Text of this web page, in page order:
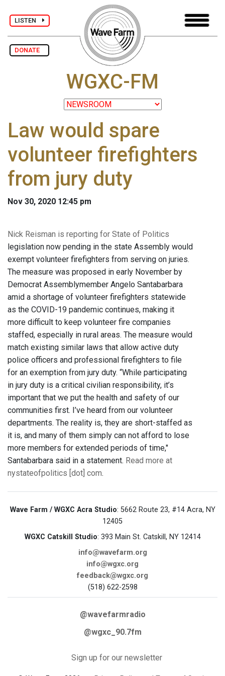
LISTEN
DONATE
WGXC-FM
Law would spare
volunteer firefighters
from jury duty
Nov 30, 2020 12:45 pm
Nick Reisman is reporting for State of Politics
legislation now pending in the state Assembly would
exempt volunteer firefighters from serving on juries.
The measure was proposed in early November by
Democrat Assemblymember Angelo Santabarbara
amid a shortage of volunteer firefighters statewide
as the COVID-19 pandemic continues, making it
more difficult to keep volunteer fire companies
staffed, especially in rural areas. The measure would
match existing similar laws that allow active duty
police officers and professional firefighters to file
for an exemption from jury duty. “While participating
in jury duty is a critical civilian responsibility, it’s
important that we put the health and safety of our
communities first. I’ve heard from our volunteer
departments. The reality is, they are short-staffed as
it is, and many of them simply can not afford to lose
more members for extended periods of time,"
Santabarbara said in a statement. Read more at
nystateofpolitics [dot] com.
Wave Farm / WGXC Acra Studio: 5662 Route 23, #14 Acra, NY
12405
WGXC Catskill Studio: 393 Main St. Catskill, NY 12414
info@wavefarm.org
info@wgxc.org
feedback@wgxc.org
(518) 622-2598
@wavefarmradio
@wgxc_90.7fm
Sign up for our newsletter